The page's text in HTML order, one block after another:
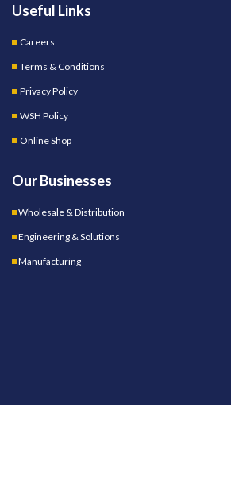
Useful Links
Careers
Terms & Conditions
Privacy Policy
WSH Policy
Online Shop
Our Businesses
Wholesale & Distribution
Engineering & Solutions
Manufacturing